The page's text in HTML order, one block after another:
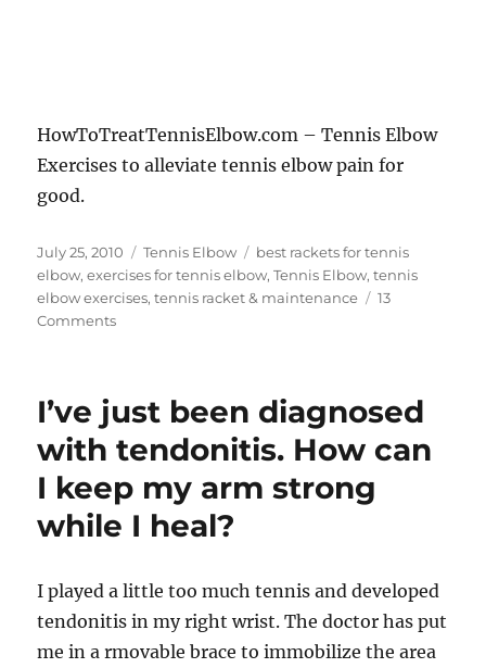
HowToTreatTennisElbow.com – Tennis Elbow
Exercises to alleviate tennis elbow pain for
good.
Posted
on
July 25, 2010 Categories
Tennis Elbow Tags
best rackets for tennis
elbow,exercises for tennis elbow,Tennis Elbow,tennis
elbow exercises,tennis racket & maintenance
13
Commentson
I’ve just been diagnosed
with tendonitis. How can
I keep my arm strong
while I heal?
I played a little too much tennis and developed
tendonitis in my right wrist. The doctor has put
me in a rmovable brace to immobilize the area